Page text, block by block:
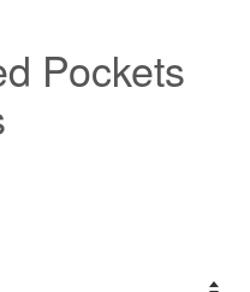
Pockets